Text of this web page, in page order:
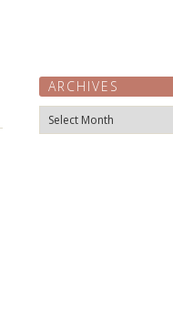
ARCHIVES
Archives